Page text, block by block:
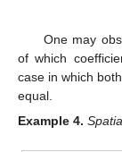
One may
of which
case in which
equal.
Example 4.